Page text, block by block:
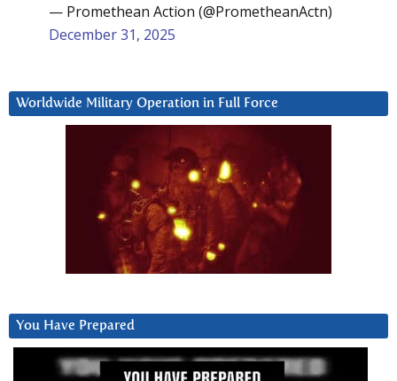
— Promethean Action (@PrometheanActn)
December 31, 2025
Worldwide Military Operation in Full Force
You Have Prepared